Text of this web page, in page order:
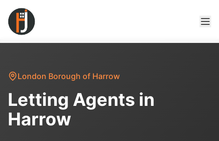
London Borough of Harrow
Letting Agents in
Harrow